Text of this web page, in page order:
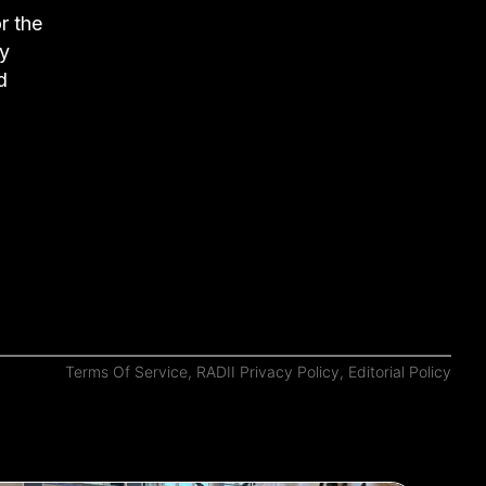
the
Terms Of Service, RADII Privacy Policy, Editorial Policy